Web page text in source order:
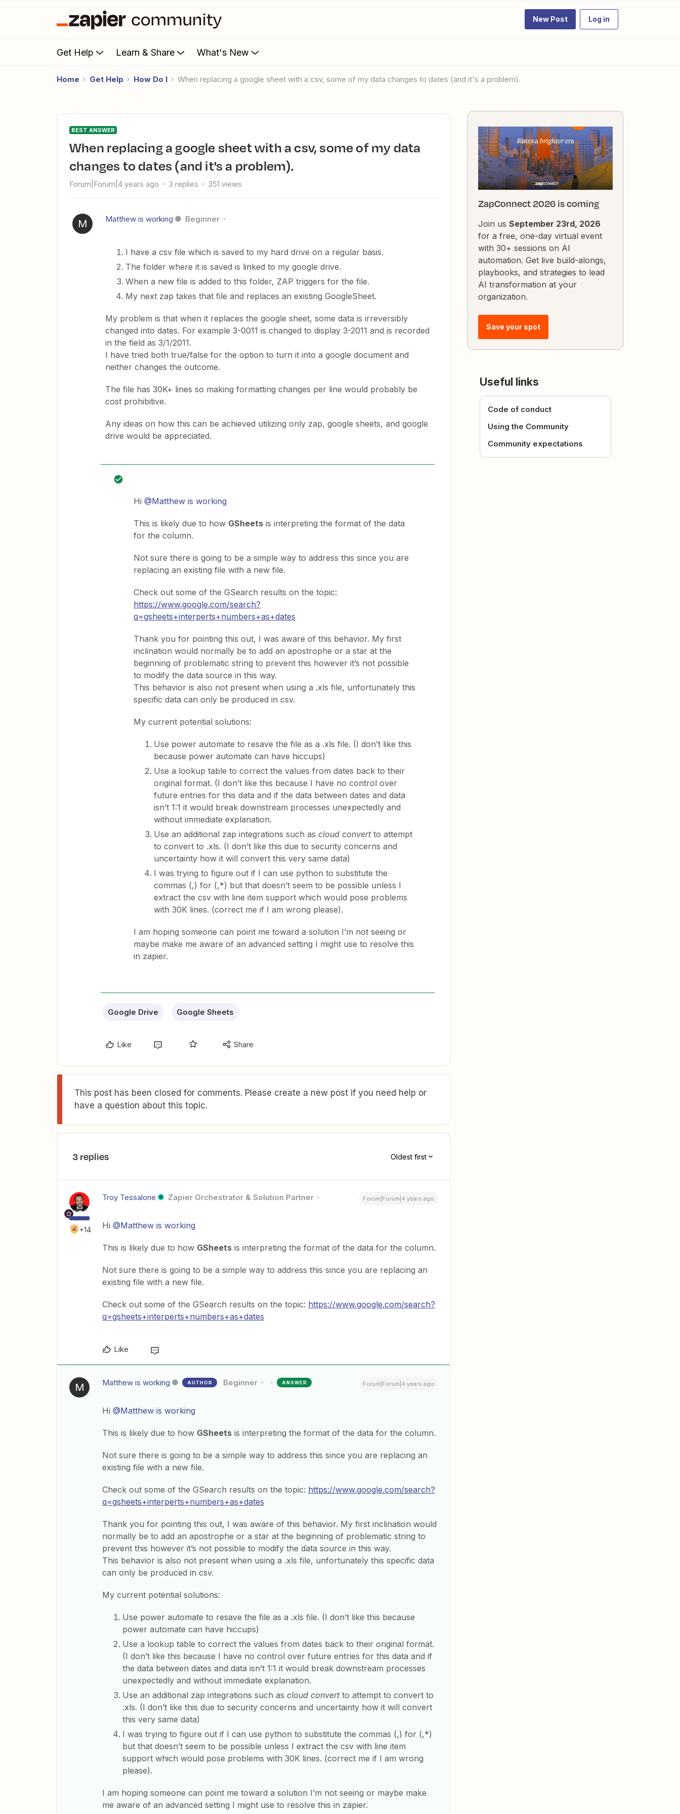
New Post Log in
Get Help Learn & Share What's New
Home Get Help How Do I When replacing a google sheet with a csv, some of my data changes to dates (and it's a problem).
BEST ANSWER
When replacing a google sheet with a csv, some of my data
changes to dates (and it's a problem).
Forum|Forum|4 years ago 3 replies 351 views
M Matthew is working Beginner
I have a csv file which is saved to my hard drive on a regular basis.
The folder where it is saved is linked to my google drive.
When a new file is added to this folder, ZAP triggers for the file.
My next zap takes that file and replaces an existing GoogleSheet.
My problem is that when it replaces the google sheet, some data is irreversibly
changed into dates. For example 3-0011 is changed to display 3-2011 and is recorded
in the field as 3/1/2011.
I have tried both true/false for the option to turn it into a google document and
neither changes the outcome.
The file has 30K+ lines so making formatting changes per line would probably be
cost prohibitive.
Any ideas on how this can be achieved utilizing only zap, google sheets, and google
drive would be appreciated.
Hi @Matthew is working
This is likely due to how GSheets is interpreting the format of the data
for the column.
Not sure there is going to be a simple way to address this since you are
replacing an existing file with a new file.
Check out some of the GSearch results on the topic:
https://www.google.com/search?
q=gsheets+interperts+numbers+as+dates
Thank you for pointing this out, I was aware of this behavior. My first
inclination would normally be to add an apostrophe or a star at the
beginning of problematic string to prevent this however it’s not possible
to modify the data source in this way.
This behavior is also not present when using a .xls file, unfortunately this
specific data can only be produced in csv.
My current potential solutions:
Use power automate to resave the file as a .xls file. (I don’t like this
because power automate can have hiccups)
Use a lookup table to correct the values from dates back to their
original format. (I don’t like this because I have no control over
future entries for this data and if the data between dates and data
isn’t 1:1 it would break downstream processes unexpectedly and
without immediate explanation.
Use an additional zap integrations such as cloud convertto attempt
to convert to .xls. (I don’t like this due to security concerns and
uncertainty how it will convert this very same data)
I was trying to figure out if I can use python to substitute the
commas (,) for (,*) but that doesn’t seem to be possible unless I
extract the csv with line item support which would pose problems
with 30K lines. (correct me if I am wrong please).
I am hoping someone can point me toward a solution I’m not seeing or
maybe make me aware of an advanced setting I might use to resolve this
in zapier.
Google Drive Google Sheets
Like Share
This post has been closed for comments. Please create a new post if you need help or
have a question about this topic.
3 replies Oldest first
+14
Troy Tessalone Zapier Orchestrator & Solution Partner Forum|Forum|4 years ago
Hi @Matthew is working
This is likely due to how GSheets is interpreting the format of the data for the column.
Not sure there is going to be a simple way to address this since you are replacing an
existing file with a new file.
Check out some of the GSearch results on the topic: https://www.google.com/search?
q=gsheets+interperts+numbers+as+dates
Like
M Matthew is working AUTHOR Beginner ANSWER Forum|Forum|4 years ago
Hi @Matthew is working
This is likely due to how GSheets is interpreting the format of the data for the column.
Not sure there is going to be a simple way to address this since you are replacing an
existing file with a new file.
Check out some of the GSearch results on the topic: https://www.google.com/search?
q=gsheets+interperts+numbers+as+dates
Thank you for pointing this out, I was aware of this behavior. My first inclination would
normally be to add an apostrophe or a star at the beginning of problematic string to
prevent this however it’s not possible to modify the data source in this way.
This behavior is also not present when using a .xls file, unfortunately this specific data
can only be produced in csv.
My current potential solutions:
Use power automate to resave the file as a .xls file. (I don’t like this because
power automate can have hiccups)
Use a lookup table to correct the values from dates back to their original format.
(I don’t like this because I have no control over future entries for this data and if
the data between dates and data isn’t 1:1 it would break downstream processes
unexpectedly and without immediate explanation.
Use an additional zap integrations such as cloud convertto attempt to convert to
.xls. (I don’t like this due to security concerns and uncertainty how it will convert
this very same data)
I was trying to figure out if I can use python to substitute the commas (,) for (,*)
but that doesn’t seem to be possible unless I extract the csv with line item
support which would pose problems with 30K lines. (correct me if I am wrong
please).
I am hoping someone can point me toward a solution I’m not seeing or maybe make
me aware of an advanced setting I might use to resolve this in zapier.
ZapConnect 2026 is coming
Join us September 23rd, 2026
for a free, one-day virtual event
with 30+ sessions on AI
automation. Get live build-alongs,
playbooks, and strategies to lead
AI transformation at your
organization.
Save your spot
Useful links
Code of conduct
Using the Community
Community expectations